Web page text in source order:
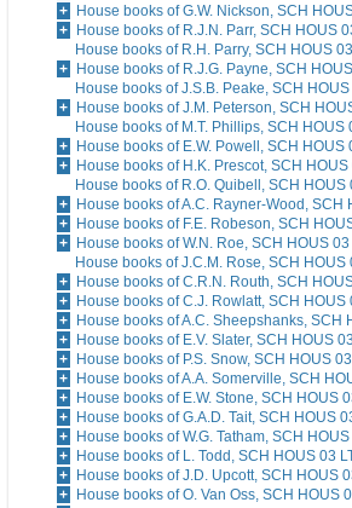
House books of G.W. Nickson, SCH
House books of R.J.N. Parr, SCH HOUS
House books of R.H. Parry, SCH HOUS
House books of R.J.G. Payne, SCH
House books of J.S.B. Peake, SCH
House books of J.M. Peterson, SCH
House books of M.T. Phillips, SCH HOUS
House books of E.W. Powell, SCH HOUS
House books of H.K. Prescot, SCH
House books of R.O. Quibell, SCH
House books of A.C. Rayner-Wood, SCH
House books of F.E. Robeson, SCH
House books of W.N. Roe, SCH HOUS
House books of J.C.M. Rose, SCH
House books of C.R.N. Routh, SCH
House books of C.J. Rowlatt, SCH
House books of A.C. Sheepshanks, SCH
House books of E.V. Slater, SCH HOUS
House books of P.S. Snow, SCH HOUS
House books of A.A. Somerville, SCH
House books of E.W. Stone, SCH HOUS
House books of G.A.D. Tait, SCH HOUS
House books of W.G. Tatham, SCH
House books of L. Todd, SCH HOUS 03
House books of J.D. Upcott, SCH HOUS
House books of O. Van Oss, SCH HOUS